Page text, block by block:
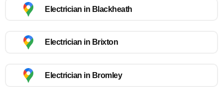
Electrician in Blackheath
Electrician in Brixton
Electrician in Bromley